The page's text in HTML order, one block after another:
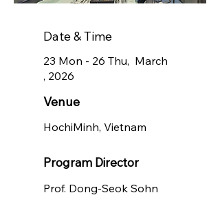
Date & Time
23 Mon - 26 Thu, March
, 2026
Venue
HochiMinh, Vietnam
Program Director
Prof. Dong-Seok Sohn